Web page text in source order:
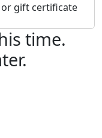
or gift certificate
time.